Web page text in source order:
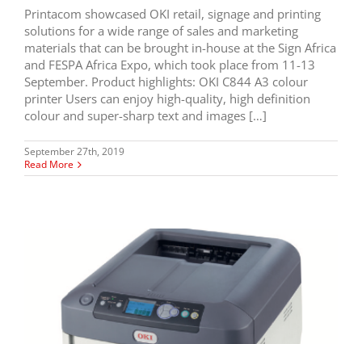
Printacom showcased OKI retail, signage and printing
solutions for a wide range of sales and marketing
materials that can be brought in-house at the Sign Africa
and FESPA Africa Expo, which took place from 11-13
September. Product highlights: OKI C844 A3 colour
printer Users can enjoy high-quality, high definition
colour and super-sharp text and images […]
September 27th, 2019
Read More